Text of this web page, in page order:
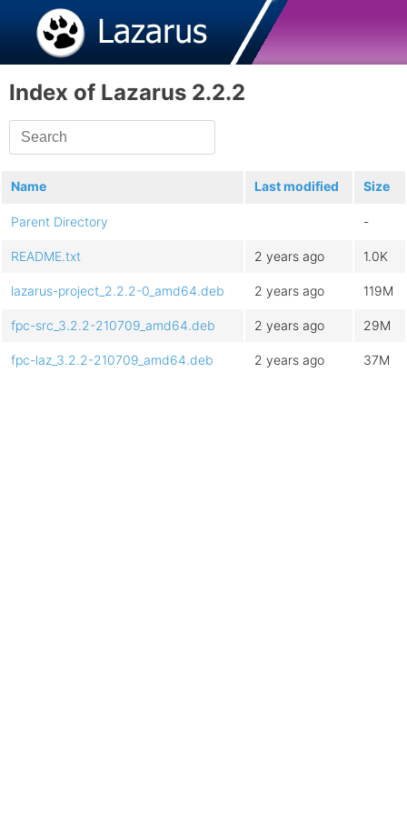
Index of Lazarus 2.2.2
Name Last modified Size
Parent Directory -
README.txt 2 years ago 1.0K
lazarus-project_2.2.2-0_amd64.deb 2 years ago 119M
fpc-src_3.2.2-210709_amd64.deb 2 years ago 29M
fpc-laz_3.2.2-210709_amd64.deb 2 years ago 37M